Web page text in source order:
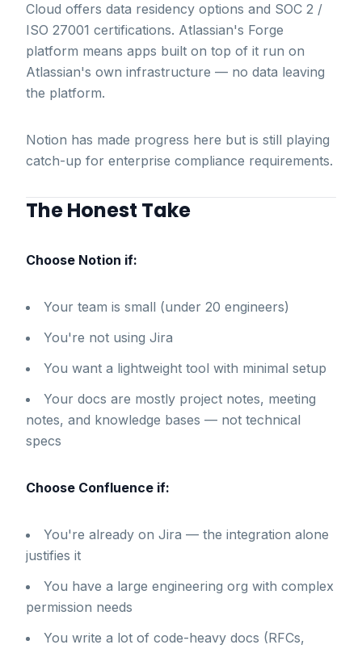
Cloud offers data residency options and SOC 2 /
ISO 27001 certifications. Atlassian's Forge
platform means apps built on top of it run on
Atlassian's own infrastructure — no data leaving
the platform.
Notion has made progress here but is still playing
catch-up for enterprise compliance requirements.
The Honest Take
Choose Notion if:
Your team is small (under 20 engineers)
You're not using Jira
You want a lightweight tool with minimal setup
Your docs are mostly project notes, meeting
notes, and knowledge bases — not technical
specs
Choose Confluence if:
You're already on Jira — the integration alone
justifies it
You have a large engineering org with complex
permission needs
You write a lot of code-heavy docs (RFCs,